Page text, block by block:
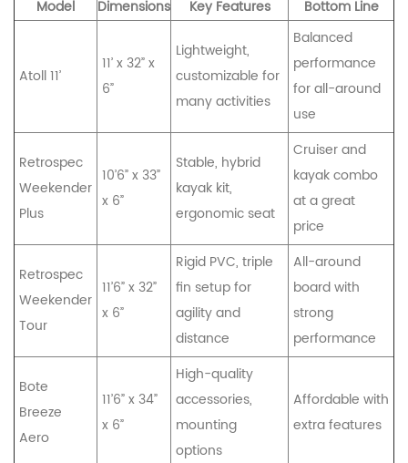
Model
Dimensions Key Features Bottom Line
Atoll 11’
11’ x 32” x
6”
Lightweight,
customizable for
many activities
Balanced
performance
for all-around
use
Retrospec
Weekender
Plus
10’6” x 33”
x 6”
Stable, hybrid
kayak kit,
ergonomic seat
Cruiser and
kayak combo
at a great
price
Retrospec
Weekender
Tour
11’6” x 32”
x 6”
Rigid PVC, triple
fin setup for
agility and
distance
All-around
board with
strong
performance
Bote
Breeze
Aero
11’6” x 34”
x 6”
High-quality
accessories,
mounting
options
Affordable with
extra features